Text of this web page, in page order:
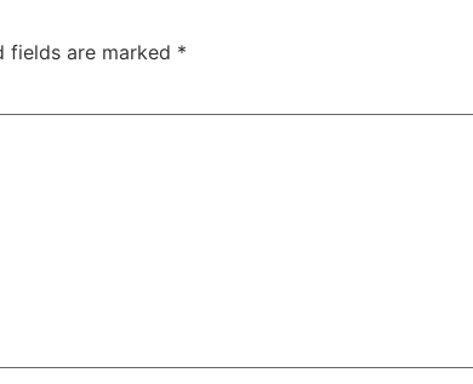
fields are marked *